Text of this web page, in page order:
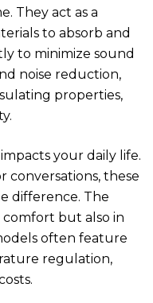
They act as a
to absorb and
to minimize sound
noise reduction,
properties,
your daily life.
conversations, these
difference. The
but also in
often feature
regulation,